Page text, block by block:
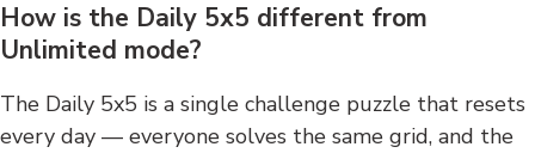
How is the Daily 5x5 different from
Unlimited mode?
The Daily 5x5 is a single challenge puzzle that resets
every day — everyone solves the same grid, and the